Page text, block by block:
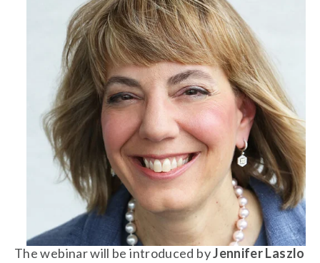
The webinar will be introduced by Jennifer Laszlo